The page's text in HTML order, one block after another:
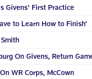
Givens' First Practice
to Learn How to Finish'
On Givens, Return
WR Corps, McCown